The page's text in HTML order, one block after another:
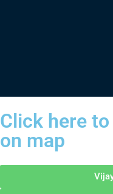
Click here
on map